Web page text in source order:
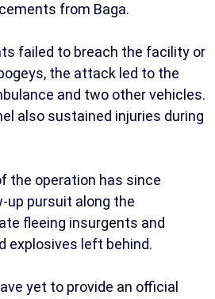
from Baga.
failed to breach the facility or
the attack led to the
and two other vehicles.
also sustained injuries during
the operation has since
up pursuit along the
fleeing insurgents and
explosives left behind.
yet to provide an official